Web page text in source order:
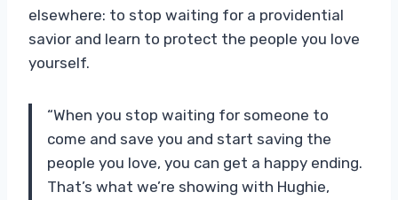
elsewhere: to stop waiting for a providential
savior and learn to protect the people you love
yourself.
“When you stop waiting for someone to
come and save you and start saving the
people you love, you can get a happy ending.
That’s what we’re showing with Hughie,